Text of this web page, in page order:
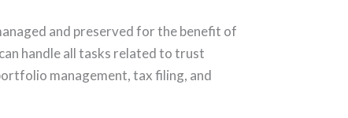
and preserved for the benefit of
handle all tasks related to trust
management, tax filing, and